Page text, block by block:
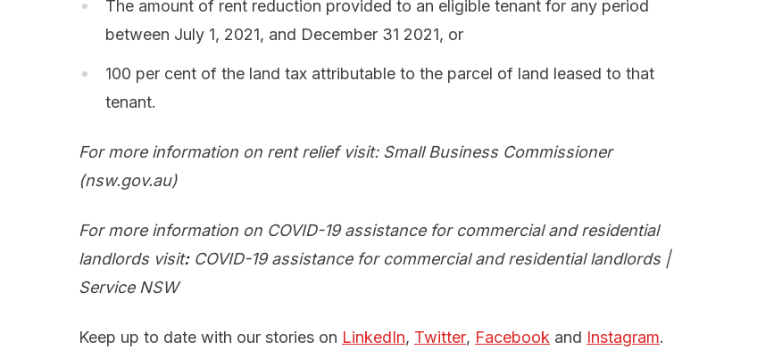
The amount of rent reduction provided to an eligible tenant for any period
between July 1, 2021, and December 31 2021, or
100 per cent of the land tax attributable to the parcel of land leased to that
tenant.
For more information on rent relief visit: Small Business Commissioner
(nsw.gov.au)
For more information on COVID-19 assistance for commercial and residential
landlords visit: COVID-19 assistance for commercial and residential landlords |
Service NSW
Keep up to date with our stories on LinkedIn, Twitter, Facebook and Instagram.